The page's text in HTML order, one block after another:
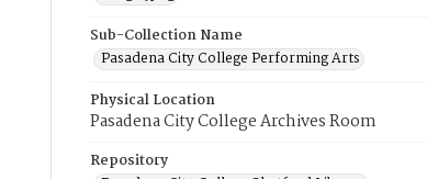
Sub-Collection Name
Pasadena City College Performing Arts
Physical Location
Pasadena City College Archives Room
Repository